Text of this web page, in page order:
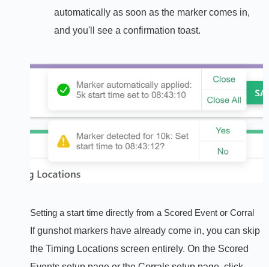
automatically as soon as the marker comes in,
and you'll see a confirmation toast.
Setting a start time directly from a Scored Event or Corral
If gunshot markers have already come in, you can skip
the Timing Locations screen entirely. On the Scored